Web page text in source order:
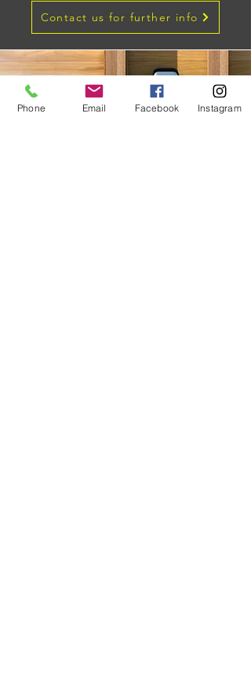
Contact us for further info
Phone Email Facebook Instagram